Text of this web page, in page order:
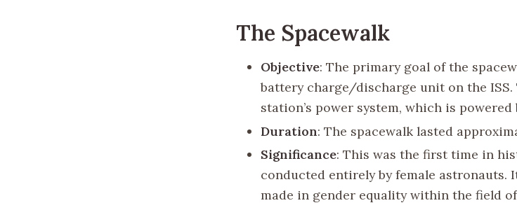
The Spacewalk
Objective: The primary goal of the
battery charge/discharge unit on the
station’s power system, which is powered
Duration: The spacewalk lasted
Significance: This was the first time in
conducted entirely by female astronauts.
made in gender equality within the field